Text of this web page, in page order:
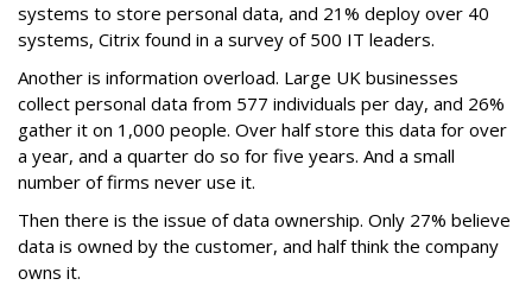
systems to store personal data, and 21% deploy over 40
systems, Citrix found in a survey of 500 IT leaders.
Another is information overload. Large UK businesses
collect personal data from 577 individuals per day, and 26%
gather it on 1,000 people. Over half store this data for over
a year, and a quarter do so for five years. And a small
number of firms never use it.
Then there is the issue of data ownership. Only 27% believe
data is owned by the customer, and half think the company
owns it.